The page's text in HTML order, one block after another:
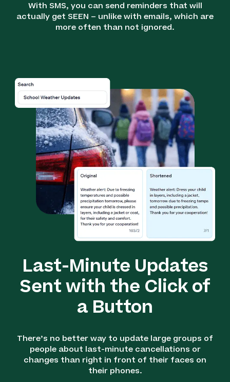
With SMS, you can send reminders that will
actually get SEEN – unlike with emails, which are
more often than not ignored.
Last-Minute Updates
Sent with the Click of
a Button
There’s no better way to update large groups of
people about last-minute cancellations or
changes than right in front of their faces on
their phones.